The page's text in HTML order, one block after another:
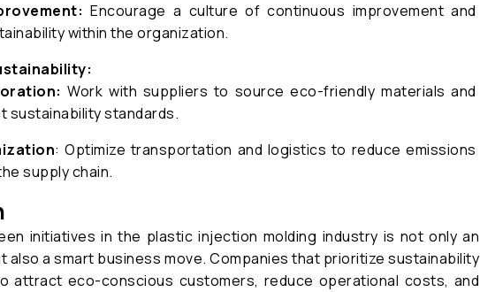
Encourage a culture of continuous improvement and
within the organization.
Work with suppliers to source eco-friendly materials and
sustainability standards.
: Optimize transportation and logistics to reduce emissions
supply chain.
initiatives in the plastic injection molding industry is not only an
also a smart business move. Companies that prioritize sustainability
attract eco-conscious customers, reduce operational costs, and